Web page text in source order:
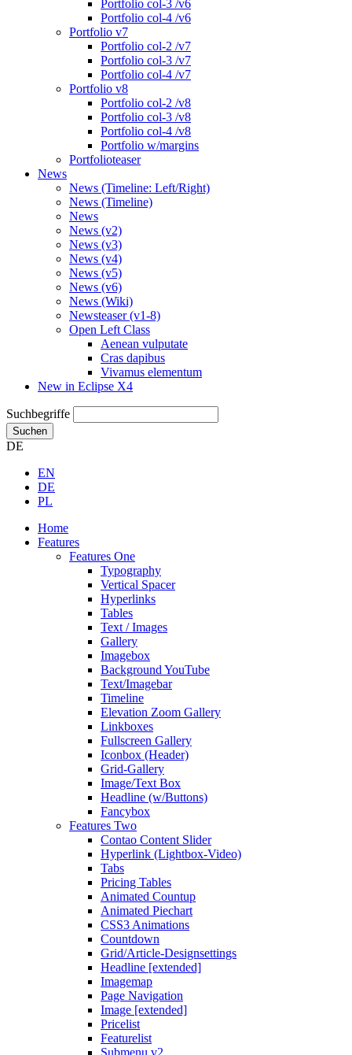
Portfolio col-3 /v6
Portfolio col-4 /v6
Portfolio v7
Portfolio col-2 /v7
Portfolio col-3 /v7
Portfolio col-4 /v7
Portfolio v8
Portfolio col-2 /v8
Portfolio col-3 /v8
Portfolio col-4 /v8
Portfolio w/margins
Portfolioteaser
News
News (Timeline: Left/Right)
News (Timeline)
News
News (v2)
News (v3)
News (v4)
News (v5)
News (v6)
News (Wiki)
Newsteaser (v1-8)
Open Left Class
Aenean vulputate
Cras dapibus
Vivamus elementum
New in Eclipse X4
Suchbegriffe
Suchen
DE
EN
DE
PL
Home
Features
Features One
Typography
Vertical Spacer
Hyperlinks
Tables
Text / Images
Gallery
Imagebox
Background YouTube
Text/Imagebar
Timeline
Elevation Zoom Gallery
Linkboxes
Fullscreen Gallery
Iconbox (Header)
Grid-Gallery
Image/Text Box
Headline (w/Buttons)
Fancybox
Features Two
Contao Content Slider
Hyperlink (Lightbox-Video)
Tabs
Pricing Tables
Animated Countup
Animated Piechart
CSS3 Animations
Countdown
Grid/Article-Designsettings
Headline [extended]
Imagemap
Page Navigation
Image [extended]
Pricelist
Featurelist